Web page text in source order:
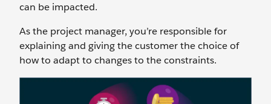
can be impacted.
As the project manager, you’re responsible for
explaining and giving the customer the choice of
how to adapt to changes to the constraints.